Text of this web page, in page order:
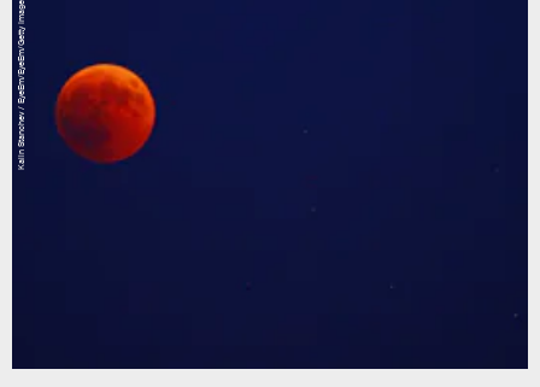
Kalin Stanchev / EyeEm/EyeEm/Getty Images